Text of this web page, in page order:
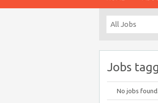
Jobs
No jobs found.